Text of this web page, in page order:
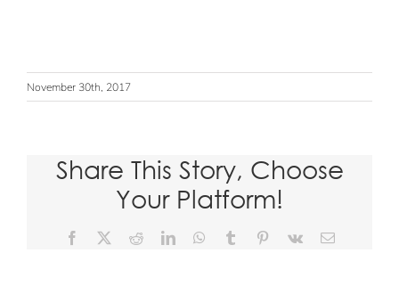
November 30th, 2017
Share This Story, Choose
Your Platform!
Facebook RedditLinkedInWhatsApp
Tumblr Pinterest
Vk Email